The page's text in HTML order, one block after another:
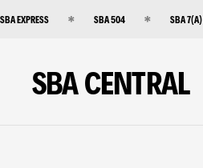
SBA EXPRESS SBA 504 SBA 7(A)
SBA CENTRAL